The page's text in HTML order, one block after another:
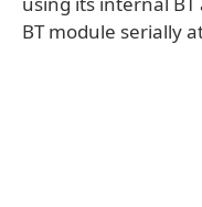
BT module serially